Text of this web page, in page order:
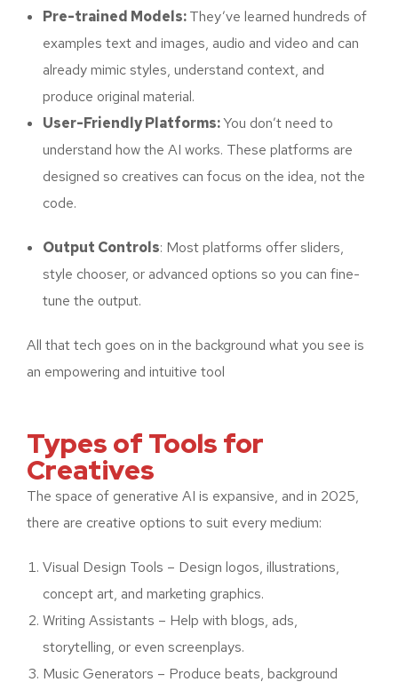
Pre-trained Models:They’ve learned hundreds of
examples text and images, audio and video and can
already mimic styles, understand context, and
produce original material.
User-Friendly Platforms:You don’t need to
understand how the AI works. These platforms are
designed so creatives can focus on the idea, not the
code.
Output Controls: Most platforms offer sliders,
style chooser, or advanced options so you can fine-
tune the output.
All that tech goes on in the background what you see is
an empowering and intuitive tool
Types of Tools for
Creatives
The space of generative AI is expansive, and in 2025,
there are creative options to suit every medium:
Visual Design Tools – Design logos, illustrations,
concept art, and marketing graphics.
Writing Assistants – Help with blogs, ads,
storytelling, or even screenplays.
Music Generators – Produce beats, background